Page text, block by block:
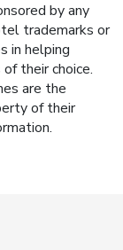
by any
trademarks or
in helping
their choice.
are the
of their